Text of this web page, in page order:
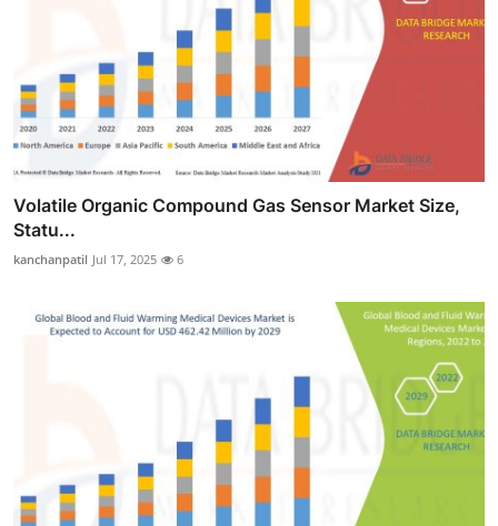
Volatile Organic Compound Gas Sensor Market Size,
Statu...
kanchanpatil Jul 17, 2025 6